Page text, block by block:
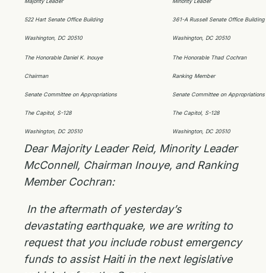
522 Hart Senate Office Building
Washington, DC 20510
361-A Russell Senate Office Building
Washington, DC 20510
The Honorable Daniel K. Inouye
Chairman
Senate Committee on Appropriations
The Capitol, S-128
Washington, DC 20510
The Honorable Thad Cochran
Ranking Member
Senate Committee on Appropriations
The Capitol, S-128
Washington, DC 20510
Dear Majority Leader Reid, Minority Leader
McConnell, Chairman Inouye, and Ranking
Member Cochran:
In the aftermath of yesterday’s
devastating earthquake, we are writing to
request that you include robust emergency
funds to assist Haiti in the next legislative